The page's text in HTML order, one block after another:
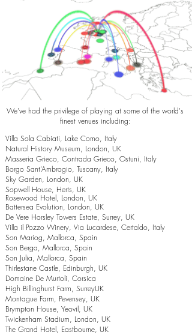
We've had the privilege of playing at some of the world's
finest venues including:
Villa Sola Cabiati, Lake Como, Italy
Natural History Museum, London, UK
Masseria Grieco, Contrada Grieco, Ostuni, Italy
Borgo Sant’Ambrogio, Tuscany, Italy
Sky Garden, London, UK
Sopwell House, Herts, UK
Rosewood Hotel, London, UK
Battersea Evolution, London, UK
De Vere Horsley Towers Estate, Surrey, UK
Villa il Pozzo Winery, Via Lucardese, Certaldo, Italy
Son Mariog, Mallorca, Spain
Son Berga, Mallorca, Spain
Son Julia, Mallorca, Spain
Thirlestane Castle, Edinburgh, UK
Domaine De Murtoli, Corsica
High Billinghurst Farm, SurreyUK
Montague Farm, Pevensey, UK
Brympton House, Yeovil, UK
Twickenham Stadium, London, UK
The Grand Hotel, Eastbourne, UK